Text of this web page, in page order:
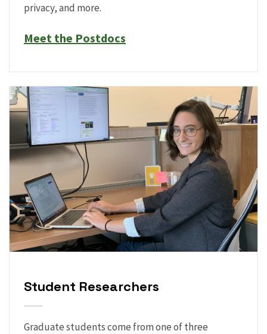
privacy, and more.
Meet the Postdocs
Student Researchers
Graduate students come from one of three